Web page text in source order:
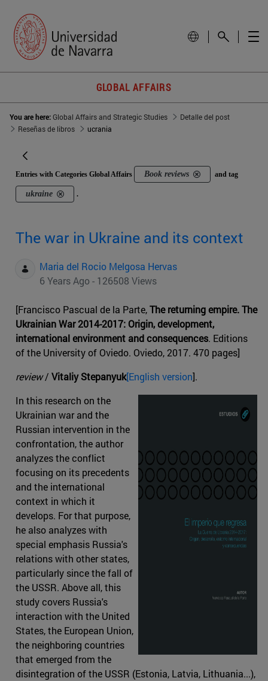
GLOBAL AFFAIRS
You are here:Global Affairs and Strategic Studies
Detalle del post
Reseñas de libros
ucrania
Entries with Categories Global Affairs Book reviews and tag
ukraine .
The war in Ukraine and its context
Maria del Rocio Melgosa Hervas
6 Years Ago - 126508 Views
[Francisco Pascual de la Parte,The returning empire. The
Ukrainian War 2014-2017: Origin, development,
international environment and consequences. Editions
of the University of Oviedo. Oviedo, 2017. 470 pages]
review/ Vitaliy Stepanyuk[English version].
In this research on the
Ukrainian war and the
Russian intervention in the
confrontation, the author
analyzes the conflict
focusing on its precedents
and the international
context in which it
develops. For that purpose,
he also analyzes with
special emphasis Russia's
relations with other states,
particularly since the fall of
the USSR. Above all, this
study covers Russia's
interaction with the United
States, the European Union,
the neighboring countries
that emerged from the
disintegration of the USSR (Estonia, Latvia, Lithuania...),